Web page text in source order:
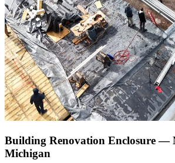
Building Renovation Enclosure —
Michigan